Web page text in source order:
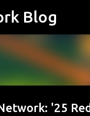
Blog
'25